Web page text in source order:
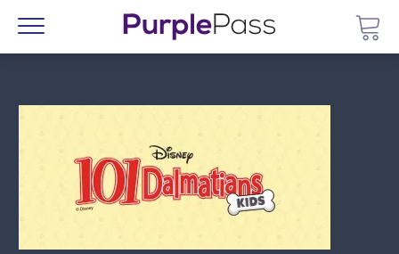
Menu